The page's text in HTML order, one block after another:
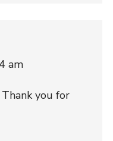
am
you for